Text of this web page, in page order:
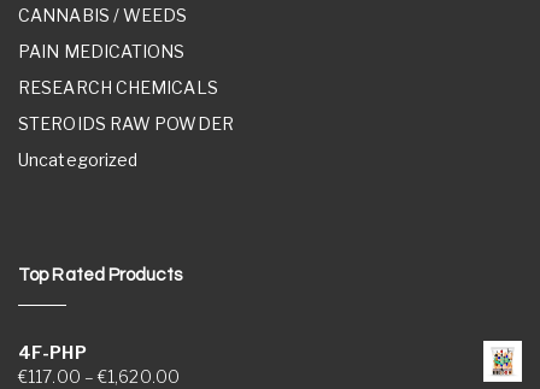
CANNABIS / WEEDS
PAIN MEDICATIONS
RESEARCH CHEMICALS
STEROIDS RAW POWDER
Uncategorized
Top Rated Products
4F-PHP
€117.00 – €1,620.00Price range: €117.00 through €1,620.00